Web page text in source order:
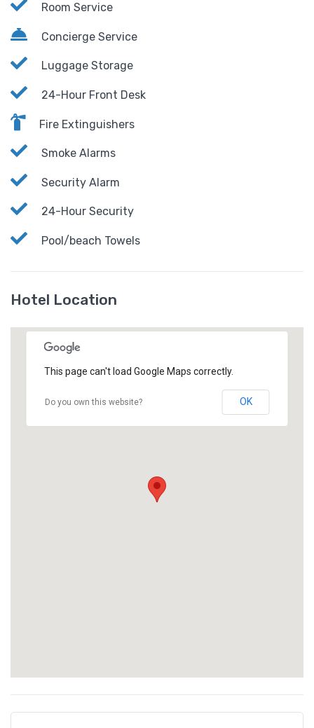
Room Service
Concierge Service
Luggage Storage
24-Hour Front Desk
Fire Extinguishers
Smoke Alarms
Security Alarm
24-Hour Security
Pool/beach Towels
Hotel Location
This page can't load Google Maps correctly.
Do you own this website? OK